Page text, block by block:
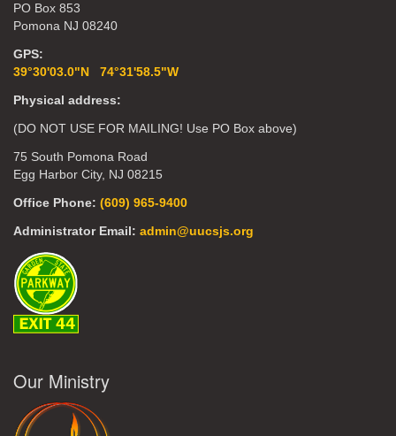
PO Box 853
Pomona NJ 08240
GPS:
39°30'03.0"N 74°31'58.5"W
Physical address:
(DO NOT USE FOR MAILING! Use PO Box above)
75 South Pomona Road
Egg Harbor City, NJ 08215
Office Phone: (609) 965-9400
Administrator Email: admin@uucsjs.org
Our Ministry